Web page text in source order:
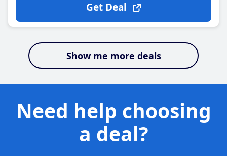
Get Deal
Show me more deals
Need help choosing
a deal?